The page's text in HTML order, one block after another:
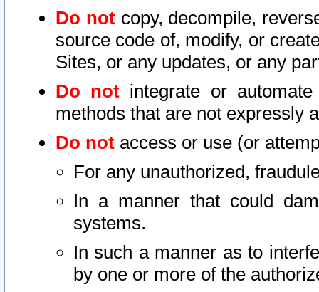
Do notcopy, decompile,
source code of, modify, or
Sites, or any updates, or any
Do not integrate or
methods that are not expressly
Do not access or use (or
For any unauthorized,
In a manner that could
systems.
In such a manner as to
by one or more of the